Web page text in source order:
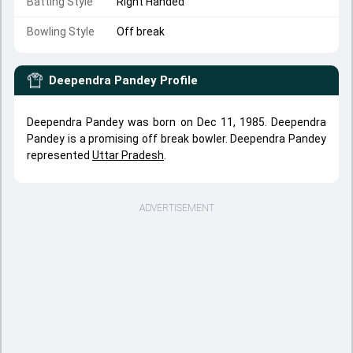
Bowling Style Off break
Deependra Pandey Profile
Deependra Pandey was born on Dec 11, 1985. Deependra
Pandey is a promising off break bowler. Deependra Pandey
represented Uttar Pradesh
ADVERTISEMENT